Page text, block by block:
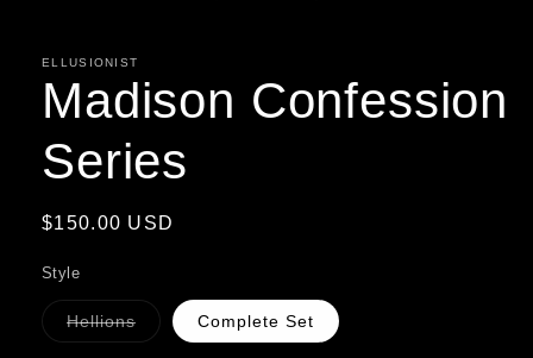
ELLUSIONIST
Madison Confession
Series
Regular
$150.00 USD
Style
Hellions
Complete Set